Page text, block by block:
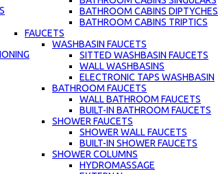
BATHROOM CABINS DIPTYCHES
BATHROOM CABINS TRIPTICS
FAUCETS
WASHBASIN FAUCETS
SITTED WASHBASIN FAUCETS
WALL WASHBASINS
ELECTRONIC TAPS WASHBASIN
BATHROOM FAUCETS
WALL BATHROOM FAUCETS
BUILT-IN BATHROOM FAUCETS
SHOWER FAUCETS
SHOWER WALL FAUCETS
BUILT-IN SHOWER FAUCETS
SHOWER COLUMNS
HYDROMASSAGE